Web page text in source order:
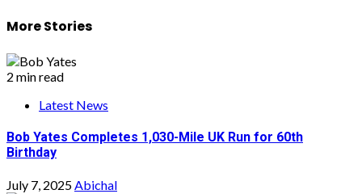
More Stories
2 min read
Latest News
Bob Yates Completes 1,030-Mile UK Run for 60th
Birthday
July 7, 2025Abichal